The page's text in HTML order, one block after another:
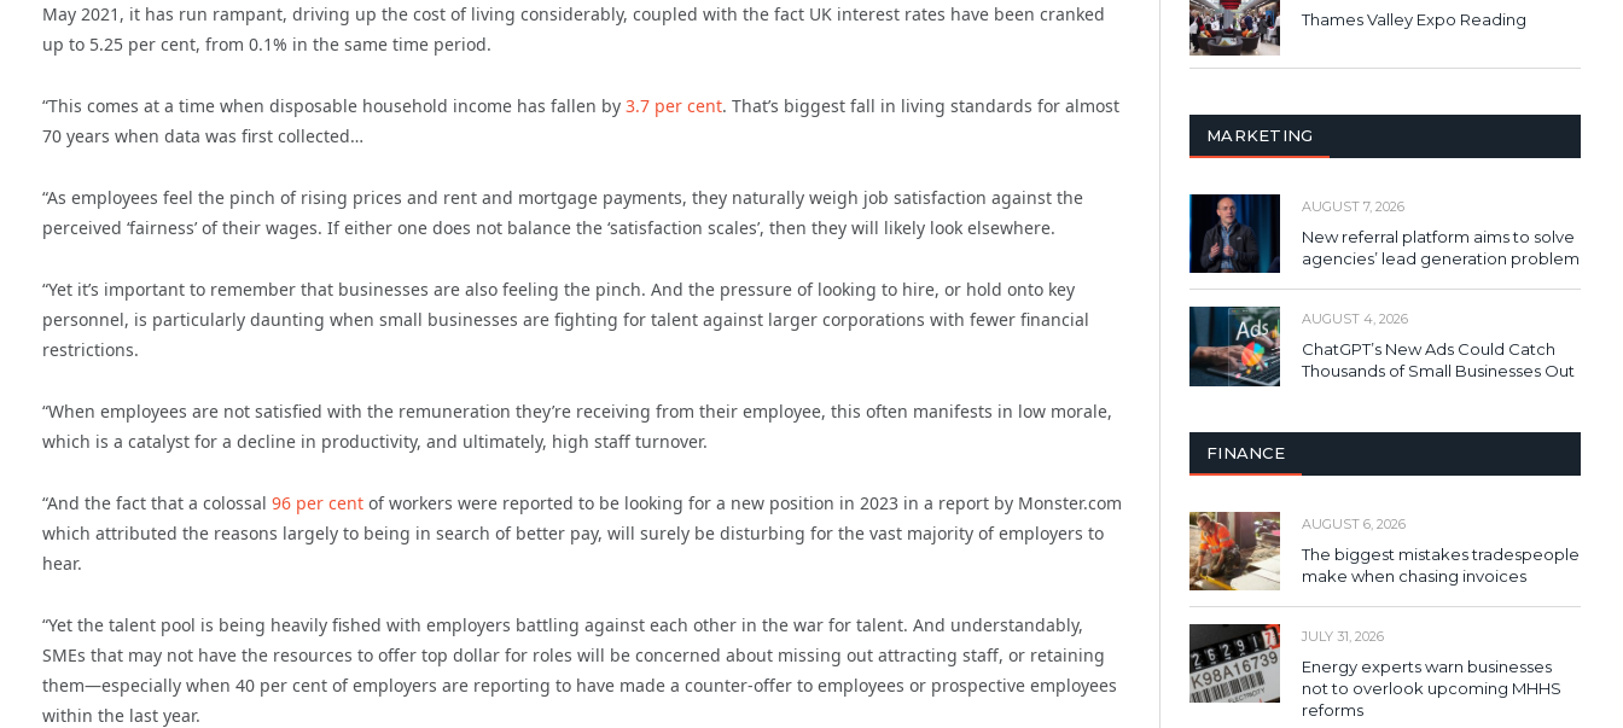
May 2021, it has run rampant, driving up the cost of living considerably, coupled with the fact UK interest rates have been cranked
up to 5.25 per cent, from 0.1% in the same time period.
“This comes at a time when disposable household income has fallen by 3.7 per cent. That’s biggest fall in living standards for almost
70 years when data was first collected…
“As employees feel the pinch of rising prices and rent and mortgage payments, they naturally weigh job satisfaction against the
perceived ‘fairness’ of their wages. If either one does not balance the ‘satisfaction scales’, then they will likely look elsewhere.
“Yet it’s important to remember that businesses are also feeling the pinch. And the pressure of looking to hire, or hold onto key
personnel, is particularly daunting when small businesses are fighting for talent against larger corporations with fewer financial
restrictions.
“When employees are not satisfied with the remuneration they’re receiving from their employee, this often manifests in low morale,
which is a catalyst for a decline in productivity, and ultimately, high staff turnover.
“And the fact that a colossal 96 per cent of workers were reported to be looking for a new position in 2023 in a report by Monster.com
which attributed the reasons largely to being in search of better pay, will surely be disturbing for the vast majority of employers to
hear.
“Yet the talent pool is being heavily fished with employers battling against each other in the war for talent. And understandably,
SMEs that may not have the resources to offer top dollar for roles will be concerned about missing out attracting staff, or retaining
them—especially when 40 per cent of employers are reporting to have made a counter-offer to employees or prospective employees
within the last year.
Thames Valley Expo Reading
MARKETING
AUGUST 7, 2026
New referral platform aims to solve
agencies’ lead generation problem
AUGUST 4, 2026
ChatGPT’s New Ads Could Catch
Thousands of Small Businesses Out
FINANCE
AUGUST 6, 2026
The biggest mistakes tradespeople
make when chasing invoices
JULY 31, 2026
Energy experts warn businesses
not to overlook upcoming MHHS
reforms